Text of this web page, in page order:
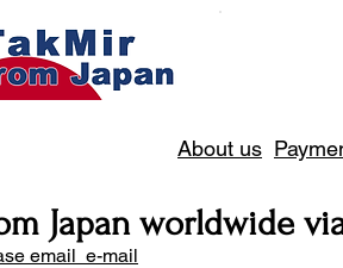
About us
Japan worldwide
email e-mail